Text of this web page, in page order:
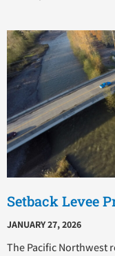
Setback Levee
JANUARY 27, 2026
The Pacific Northwest